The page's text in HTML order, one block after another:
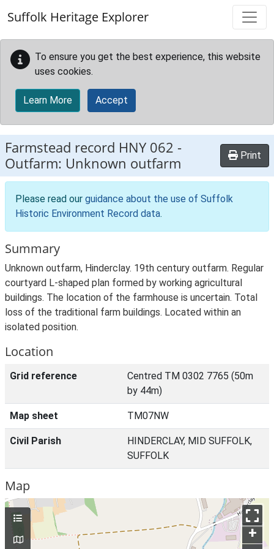
Suffolk Heritage Explorer
To ensure you get the best experience, this website
uses cookies.
Learn More Accept
Farmstead record HNY 062 -
Outfarm: Unknown outfarm
Print
Please read our guidance about the use of Suffolk
Historic Environment Record data.
Summary
Unknown outfarm, Hinderclay. 19th century outfarm. Regular
courtyard L-shaped plan formed by working agricultural
buildings. The location of the farmhouse is uncertain. Total
loss of the traditional farm buildings. Located within an
isolated position.
Location
Grid reference
Centred TM 0302 7765 (50m
by 44m)
Map sheet TM07NW
Civil Parish
HINDERCLAY, MID SUFFOLK,
SUFFOLK
Map
+